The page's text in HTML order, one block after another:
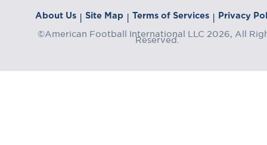
About Us | Site Map | Terms of Services | Privacy
©American Football International LLC 2026, All
Reserved.